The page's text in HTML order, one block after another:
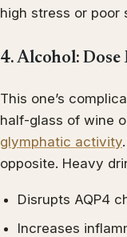
high stress or poor
4. Alcohol: Dose
This one’s
half-glass of wine
glymphatic activity
opposite. Heavy
Disrupts AQP4
Increases